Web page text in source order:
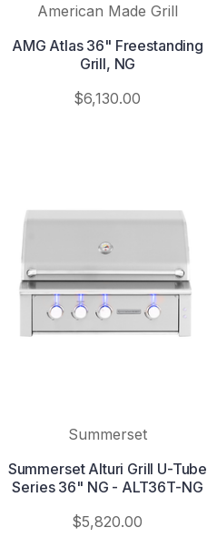
American Made Grill
AMG Atlas 36" Freestanding
Grill, NG
$6,130.00
Summerset
Summerset Alturi Grill U-Tube
Series 36" NG - ALT36T-NG
$5,820.00